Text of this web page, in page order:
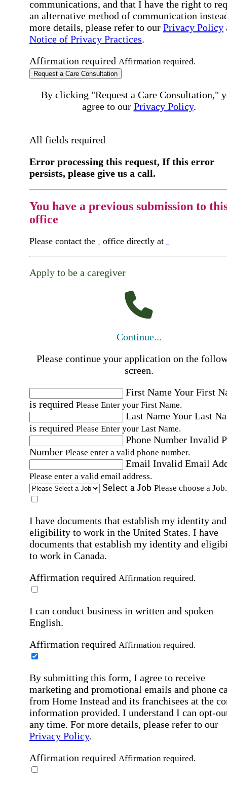
communications, and that I have the right to
an alternative method of communication
more details, please refer to our Privacy Policy
Notice of Privacy Practices.
Affirmation required Affirmation required.
Request a Care Consultation
By clicking "Request a Care Consultation,"
agree to our Privacy Policy.
All fields required
Error processing this request, If this error
persists, please give us a call.
You have a previous submission to
office
Please contact the office directly at
Apply to be a caregiver
Continue...
Please continue your application on the
screen.
First NameYour First
is required Please Enter your First Name.
Last NameYour Last
is required Please Enter your Last Name.
Phone Number Invalid
Number Please enter a valid phone number.
Email Invalid Email
Please enter a valid email address.
Select a Job Please choose a Job.
I have documents that establish my identity and
eligibility to work in the United States. I have
documents that establish my identity and
to work in Canada.
Affirmation required Affirmation required.
I can conduct business in written and spoken
English.
Affirmation required Affirmation required.
By submitting this form, I agree to receive
marketing and promotional emails and phone
from Home Instead and its franchisees at the
information provided. I understand I can opt-
any time. For more details, please refer to our
Privacy Policy.
Affirmation required Affirmation required.